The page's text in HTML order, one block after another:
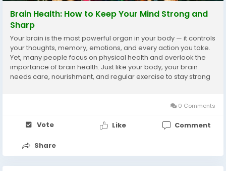
Brain Health: How to Keep Your Mind Strong and
Sharp
Your brain is the most powerful organ in your body — it controls
your thoughts, memory, emotions, and every action you take.
Yet, many people focus on physical health and overlook the
importance of brain health. Just like your body, your brain
needs care, nourishment, and regular exercise to stay strong
0 Comments
Vote Like Comment
Share